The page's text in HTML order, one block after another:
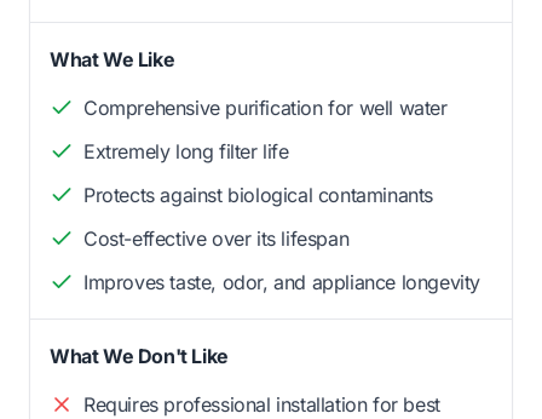
What We Like
Comprehensive purification for well water
Extremely long filter life
Protects against biological contaminants
Cost-effective over its lifespan
Improves taste, odor, and appliance longevity
What We Don't Like
Requires professional installation for best